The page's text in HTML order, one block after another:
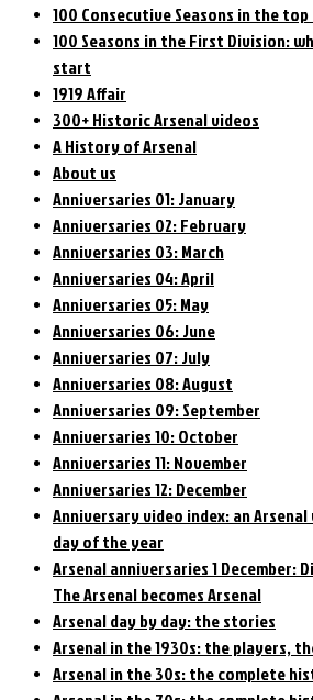
100 Consecutive Seasons in the
100 Seasons in the First Division:
start
1919 Affair
300+ Historic Arsenal videos
A History of Arsenal
About us
Anniversaries 01: January
Anniversaries 02: February
Anniversaries 03: March
Anniversaries 04: April
Anniversaries 05: May
Anniversaries 06: June
Anniversaries 07: July
Anniversaries 08: August
Anniversaries 09: September
Anniversaries 10: October
Anniversaries 11: November
Anniversaries 12: December
Anniversary video index: an
day of the year
Arsenal anniversaries 1 December:
The Arsenal becomes Arsenal
Arsenal day by day: the stories
Arsenal in the 1930s: the players,
Arsenal in the 30s: the complete